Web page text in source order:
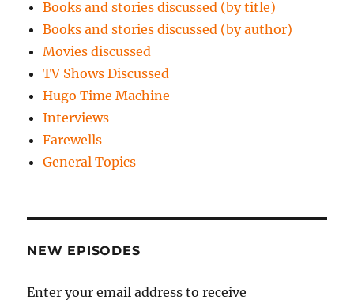
Books and stories discussed (by title)
Books and stories discussed (by author)
Movies discussed
TV Shows Discussed
Hugo Time Machine
Interviews
Farewells
General Topics
NEW EPISODES
Enter your email address to receive